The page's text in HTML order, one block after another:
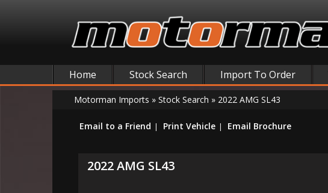
Home Stock Search Import To Order
Motorman Imports » Stock Search » 2022 AMG SL43
Email to a Friend Print Vehicle Email Brochure
2022 AMG SL43